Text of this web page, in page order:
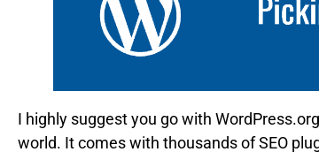
I highly suggest you go with
world. It comes with thousands of SEO